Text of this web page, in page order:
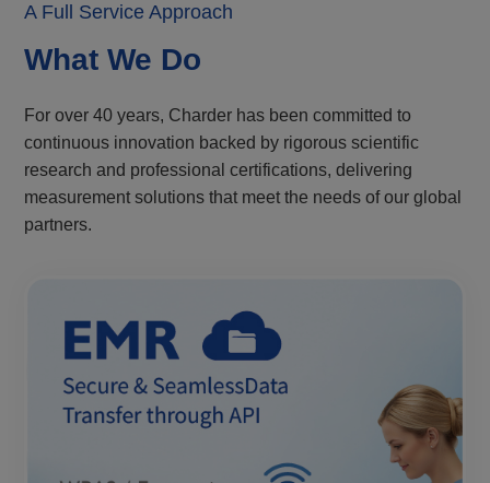
A Full Service Approach
What We Do
For over 40 years, Charder has been committed to
continuous innovation backed by rigorous scientific
research and professional certifications, delivering
measurement solutions that meet the needs of our global
partners.